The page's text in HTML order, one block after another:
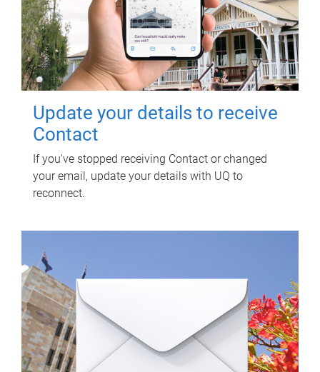
Update your details to receive
Contact
If you've stopped receiving Contact or changed
your email, update your details with UQ to
reconnect.